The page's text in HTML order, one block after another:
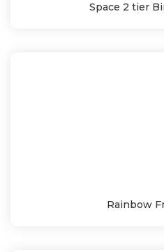
Space 2 tier
Rainbow